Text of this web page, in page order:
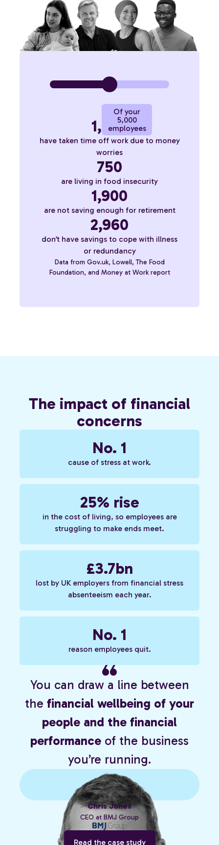
Of your
5,000
employees
1,800
have taken time off work due to money
worries
750
are living in food insecurity
1,900
are not saving enough for retirement
2,960
don’t have savings to cope with illness
or redundancy
Data from Gov.uk, Lowell, The Food
Foundation, and Money at Work report
The impact of financial
concerns
No. 1
cause of stress at work.
25% rise
in the cost of living, so employees are
struggling to make ends meet.
£3.7bn
lost by UK employers from financial stress
absenteeism each year.
No. 1
reason employees quit.
You can draw a line between
the financial wellbeing of your
people and the financial
performance of the business
you’re running.
Chris Jones
CEO at BMJ Group
Read the case study